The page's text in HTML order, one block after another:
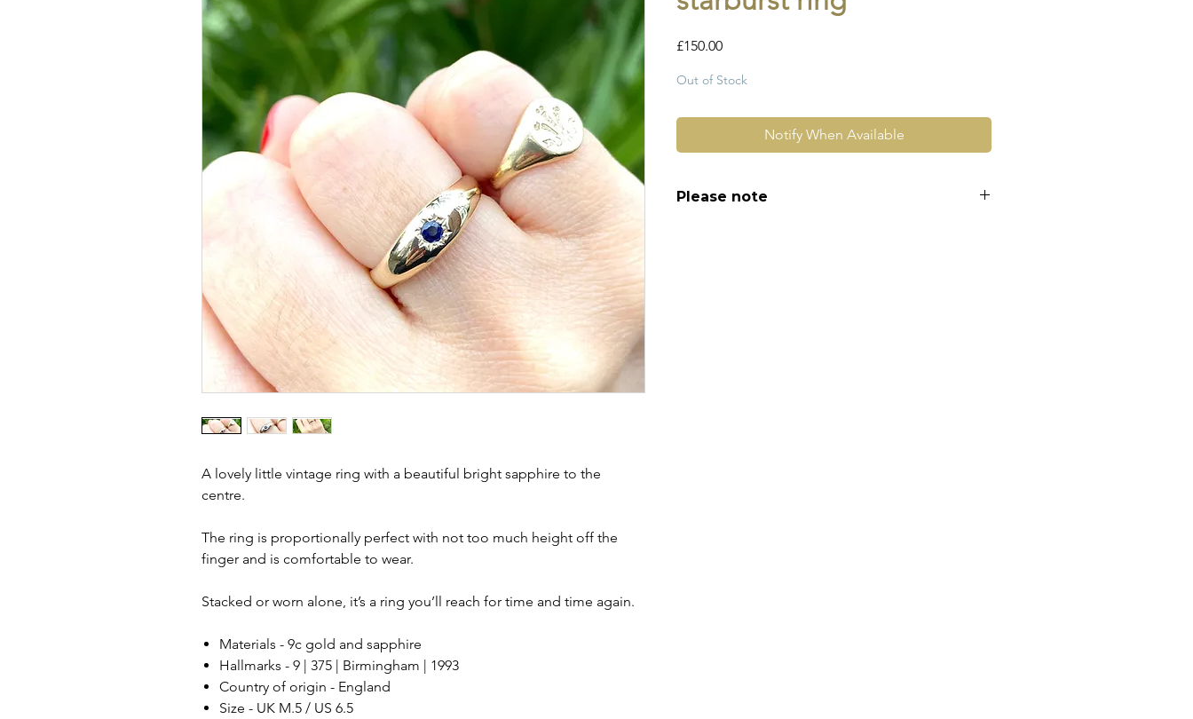
A lovely little vintage ring with a beautiful bright sapphire to the
centre.
The ring is proportionally perfect with not too much height off the
finger and is comfortable to wear.
Stacked or worn alone, it’s a ring you’ll reach for time and time again.
Materials - 9c gold and sapphire
Hallmarks - 9 | 375 | Birmingham | 1993
Country of origin - England
Size - UK M.5 / US 6.5
£150.00Price
Out of Stock
Notify When Available
Please note